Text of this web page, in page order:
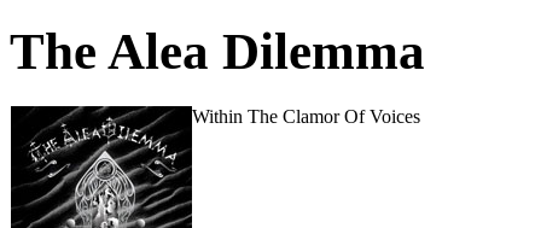
The Alea Dilemma
Within The Clamor Of Voices